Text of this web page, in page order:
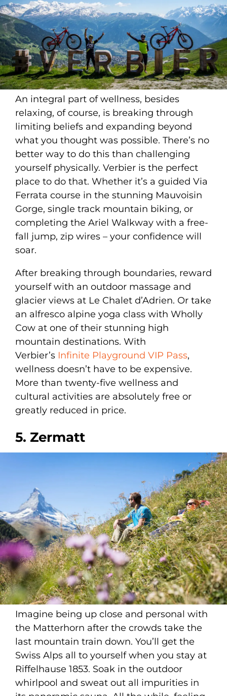
An integral part of wellness, besides
relaxing, of course, is breaking through
limiting beliefs and expanding beyond
what you thought was possible. There’s no
better way to do this than challenging
yourself physically. Verbier is the perfect
place to do that. Whether it’s a guided Via
Ferrata course in the stunning Mauvoisin
Gorge, single track mountain biking, or
completing the Ariel Walkway with a free-
fall jump, zip wires – your confidence will
soar.
After breaking through boundaries, reward
yourself with an outdoor massage and
glacier views at Le Chalet d’Adrien. Or take
an alfresco alpine yoga class with Wholly
Cow at one of their stunning high
mountain destinations. With
Verbier’s Infinite Playground VIP Pass,
wellness doesn’t have to be expensive.
More than twenty-five wellness and
cultural activities are absolutely free or
greatly reduced in price.
5. Zermatt
Imagine being up close and personal with
the Matterhorn after the crowds take the
last mountain train down. You’ll get the
Swiss Alps all to yourself when you stay at
Riffelhause 1853. Soak in the outdoor
whirlpool and sweat out all impurities in